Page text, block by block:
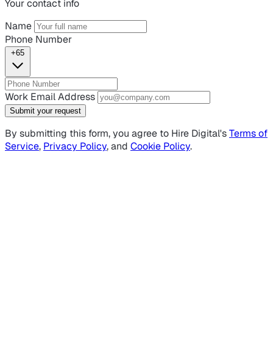
Your contact info
Name
Phone Number
+65
Work Email Address
Submit your request
By submitting this form, you agree to Hire Digital'sTerms of
Service, Privacy Policy, and Cookie Policy.